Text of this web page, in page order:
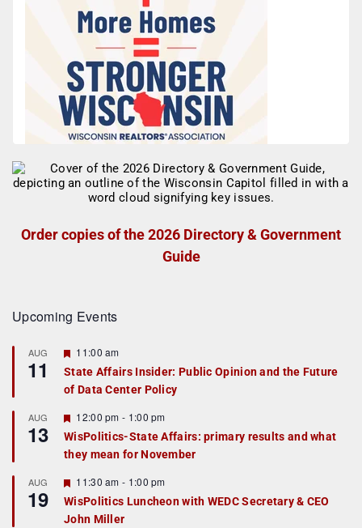
Order copies of the 2026 Directory & Government
Guide
Upcoming Events
AUG
11
F
a
t
r
e
d
11:00 am
State Affairs Insider: Public Opinion and the Future
of Data Center Policy
AUG
13
F
e
a
t
r
e
d
12:00 pm - 1:00 pm
WisPolitics-State Affairs: primary results and what
they mean for November
AUG
19
F
e
a
t
11:30 am - 1:00 pm
WisPolitics Luncheon with WEDC Secretary & CEO
John Miller